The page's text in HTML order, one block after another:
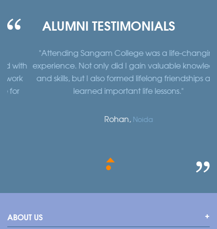
ALUMNI TESTIMONIALS
"Attending Sangam College was a life-changing
experience. Not only did I gain valuable knowledge
and skills, but I also formed lifelong friendships and
learned important life lessons."
Rohan,Noida
ABOUT US